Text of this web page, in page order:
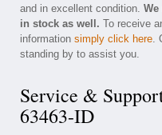
and in excellent condition.
in stock as well. To receive
information simply click here.
standing by to assist you.
Service &
63463-ID